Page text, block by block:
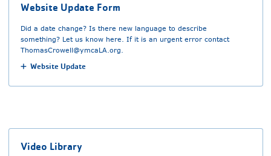
Website Update Form
Did a date change? Is there new language to describe
something? Let us know here. If it is an urgent error contact
ThomasCrowell@ymcaLA.org.
Website Update
Video Library